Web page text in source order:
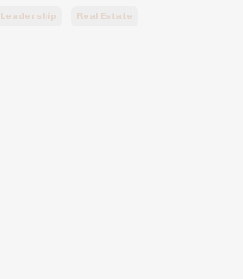
Leadership Real Estate